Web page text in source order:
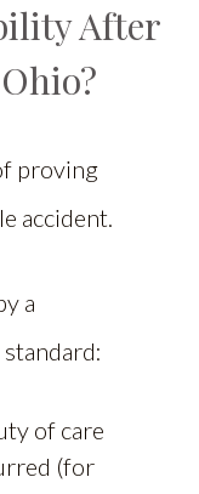
After
proving
accident.
a
of care
(for